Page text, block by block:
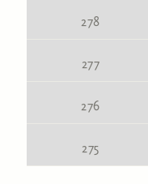
278
277
276
275